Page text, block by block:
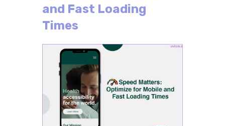
and Fast Loading
Times